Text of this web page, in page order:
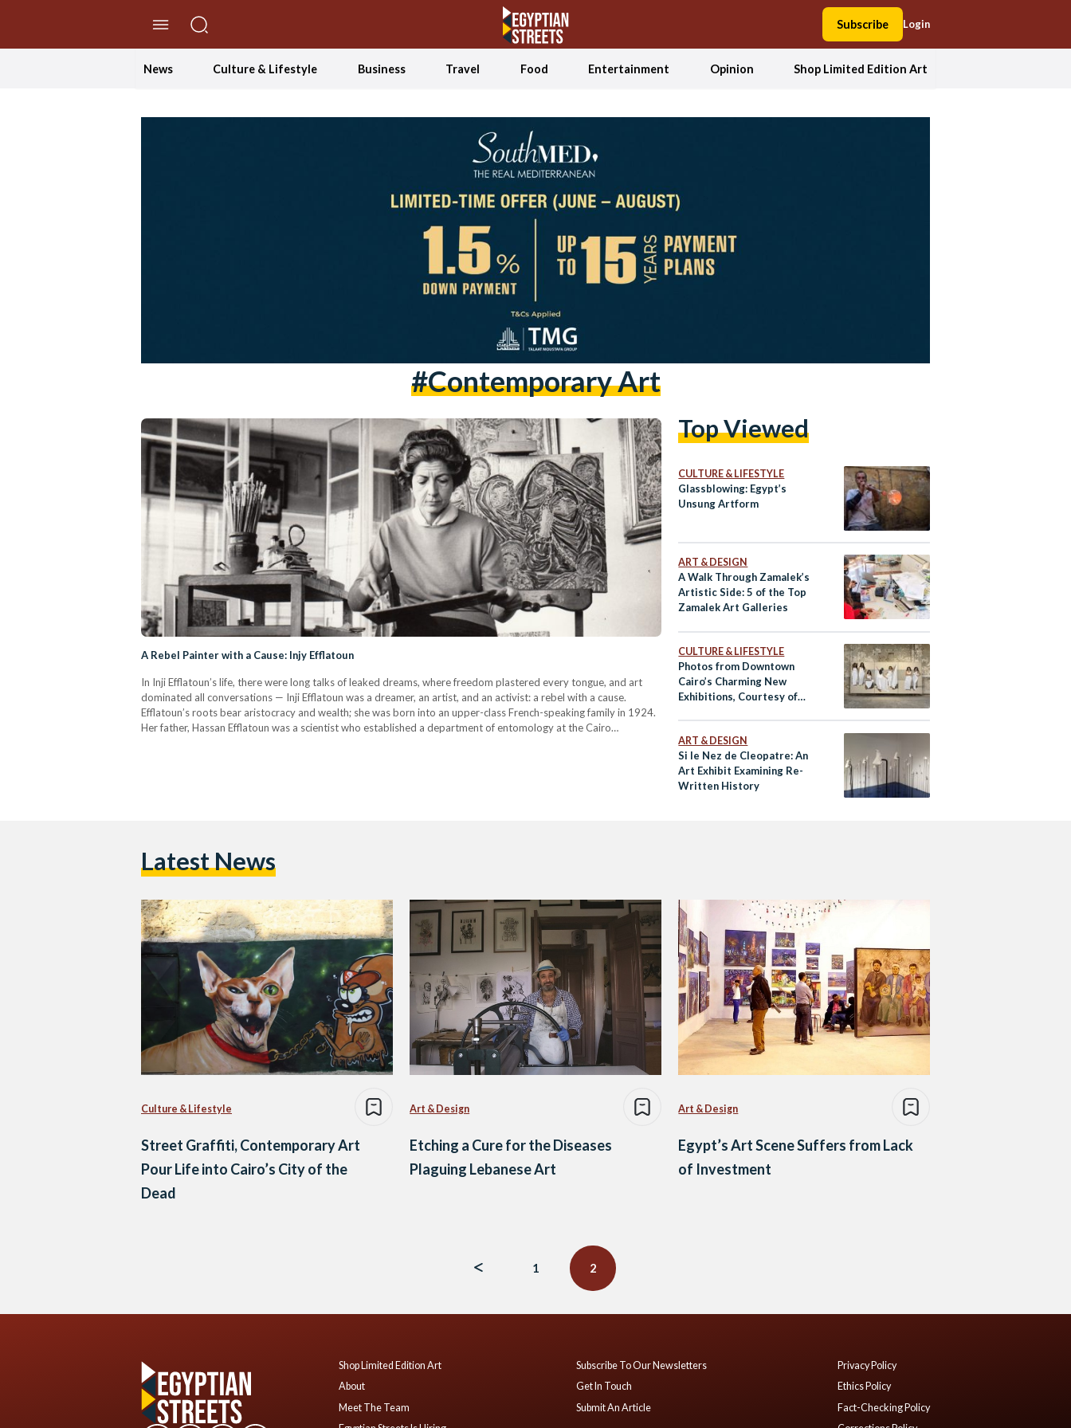
Subscribe Login
News Culture & Lifestyle Business Travel Food Entertainment Opinion Shop Limited Edition Art
#Contemporary Art
A Rebel Painter with a Cause: Injy Efflatoun
In Inji Efflatoun’s life, there were long talks of leaked dreams, where freedom plastered every tongue, and art
dominated all conversations — Inji Efflatoun was a dreamer, an artist, and an activist: a rebel with a cause.
Efflatoun’s roots bear aristocracy and wealth; she was born into an upper-class French-speaking family in 1924.
Her father, Hassan Efflatoun was a scientist who established a department of entomology at the Cairo
Top Viewed
CULTURE & LIFESTYLE
Glassblowing: Egypt’s
Unsung Artform
ART & DESIGN
A Walk Through Zamalek’s
Artistic Side: 5 of the Top
Zamalek Art Galleries
CULTURE & LIFESTYLE
Photos from Downtown
Cairo’s Charming New
Exhibitions, Courtesy of
ART & DESIGN
Si le Nez de Cleopatre: An
Art Exhibit Examining Re-
Written History
Latest News
Culture & Lifestyle
Street Graffiti, Contemporary Art
Pour Life into Cairo’s City of the
Dead
Art & Design
Etching a Cure for the Diseases
Plaguing Lebanese Art
Art & Design
Egypt’s Art Scene Suffers from Lack
of Investment
1 2
Shop Limited Edition Art
About
Meet The Team
Subscribe To Our Newsletters
Get In Touch
Submit An Article
Privacy Policy
Ethics Policy
Fact-Checking Policy